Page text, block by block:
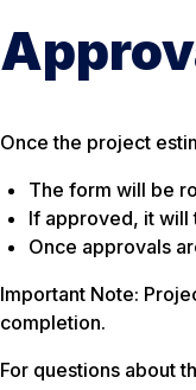
Once the project
The form will be
If approved, it will
Once approvals
Important Note:
completion.
For questions about